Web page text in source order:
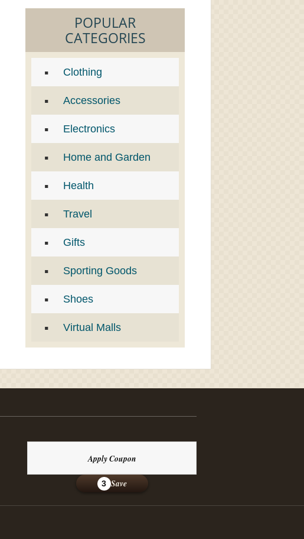
POPULAR
CATEGORIES
Clothing
Accessories
Electronics
Home and Garden
Health
Travel
Gifts
Sporting Goods
Shoes
Virtual Malls
Apply Coupon
3 Save